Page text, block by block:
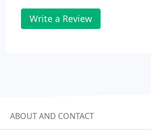
Write a Review
ABOUT AND CONTACT